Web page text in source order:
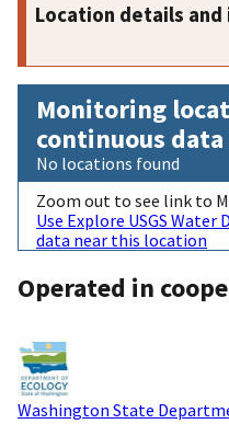
Location details
Monitoring
continuous
No locations found
Zoom out to see link to
Use Explore USGS
data near this location
Operated in
Washington State